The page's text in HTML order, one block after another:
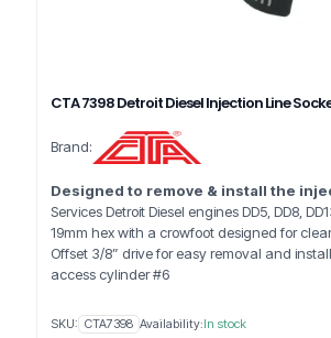
CTA 7398 Detroit Diesel Injection Line
Brand:
Designed to remove & install the
Services Detroit Diesel engines DD5, DD8,
19mm hex with a crowfoot designed for
Offset 3/8” drive for easy removal and
access cylinder #6
SKU: CTA7398 Availability:In stock